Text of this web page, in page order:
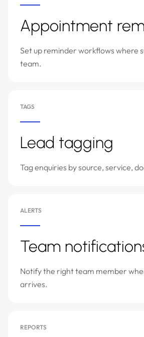
Appointment
Set up reminder workflows where
team.
TAGS
Lead tagging
Tag enquiries by source, service,
ALERTS
Team
Notify the right team member
arrives.
REPORTS